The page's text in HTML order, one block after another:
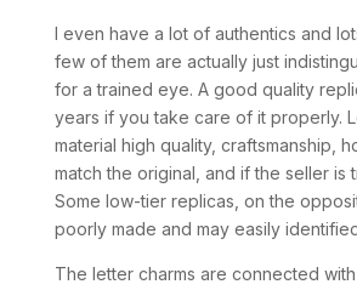
I even have a lot of authentics and
few of them are actually just
for a trained eye. A good quality
years if you take care of it properly.
material high quality, craftsmanship,
match the original, and if the seller is
Some low-tier replicas, on the
poorly made and may easily
The letter charms are connected